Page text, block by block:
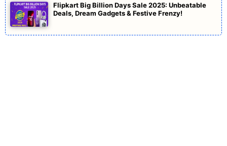
Flipkart Big Billion Days Sale 2025: Unbeatable
Deals, Dream Gadgets & Festive Frenzy!